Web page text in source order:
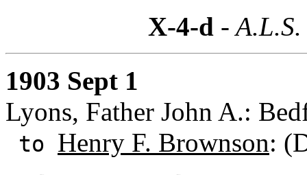
X-4-d -
1903 Sept 1
Lyons, Father John A.:
to Henry F. Brownson: